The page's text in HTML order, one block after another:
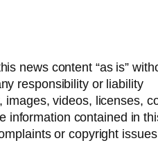
news content “as is”
responsibility or liability
images, videos, licenses,
information contained in
or copyright